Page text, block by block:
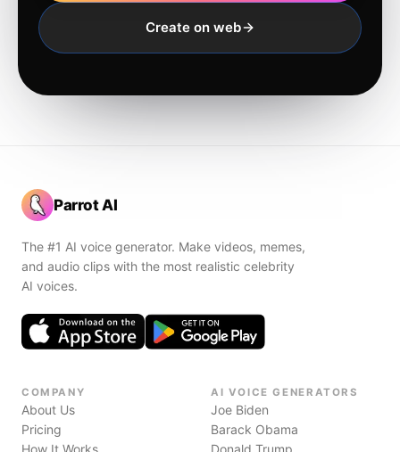
Create on web
Parrot AI
The #1 AI voice generator. Make videos, memes,
and audio clips with the most realistic celebrity
AI voices.
COMPANY
About Us
Pricing
How It Works
AI VOICE GENERATORS
Joe Biden
Barack Obama
Donald Trump